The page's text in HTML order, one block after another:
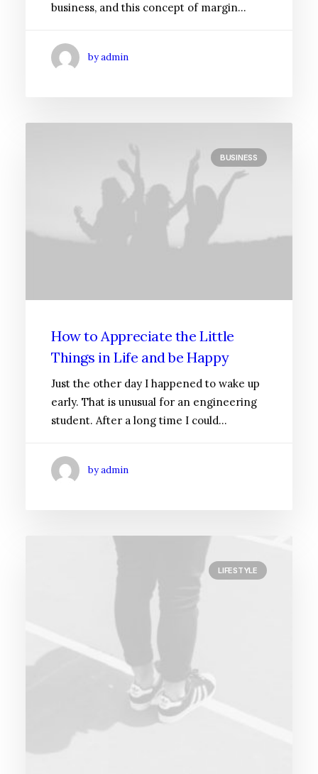
business, and this concept of margin…
by admin
BUSINESS
How to Appreciate the Little
Things in Life and be Happy
Just the other day I happened to wake up
early. That is unusual for an engineering
student. After a long time I could…
by admin
LIFESTYLE